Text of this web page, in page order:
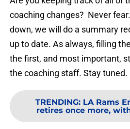
coaching changes? Never
down, we will do a summary
up to date. As always, filling
the first, and most important,
the coaching staff. Stay tuned.
TRENDING: LA Rams
retires once more,